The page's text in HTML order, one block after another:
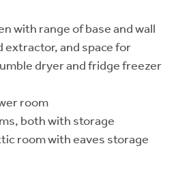
with range of base and wall
extractor, and space for
dryer and fridge freezer
room
both with storage
room with eaves storage